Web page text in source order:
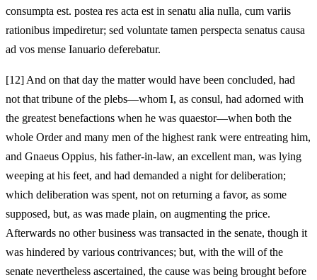
consumpta est. postea res acta est in senatu alia nulla, cum variis
rationibus impediretur; sed voluntate tamen perspecta senatus causa
ad vos mense Ianuario deferebatur.
[12] And on that day the matter would have been concluded, had
not that tribune of the plebs—whom I, as consul, had adorned with
the greatest benefactions when he was quaestor—when both the
whole Order and many men of the highest rank were entreating him,
and Gnaeus Oppius, his father‑in‑law, an excellent man, was lying
weeping at his feet, and had demanded a night for deliberation;
which deliberation was spent, not on returning a favor, as some
supposed, but, as was made plain, on augmenting the price.
Afterwards no other business was transacted in the senate, though it
was hindered by various contrivances; but, with the will of the
senate nevertheless ascertained, the cause was being brought before